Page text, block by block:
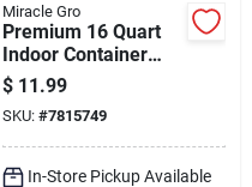
Miracle Gro
Premium 16 Quart
Indoor Container
Plant Soil
$ 11.99
SKU: #7815749
In-Store Pickup Available